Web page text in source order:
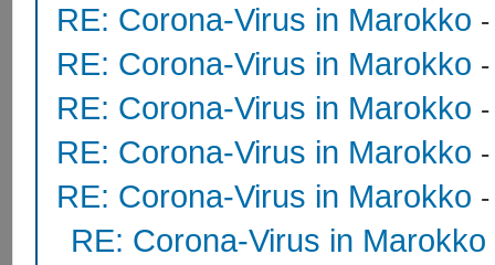
RE: Corona-Virus in Marokko
RE: Corona-Virus in Marokko
RE: Corona-Virus in Marokko
RE: Corona-Virus in Marokko
RE: Corona-Virus in Marokko
RE: Corona-Virus in Marokko